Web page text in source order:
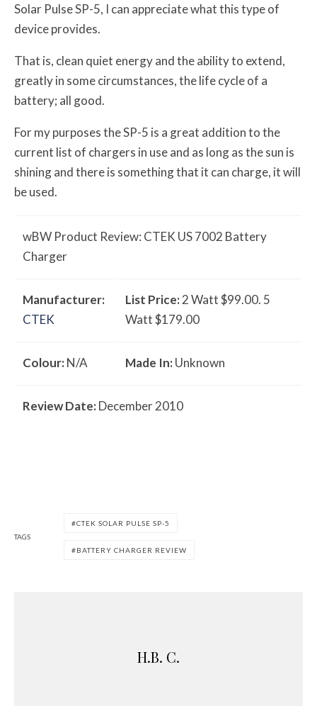
Solar Pulse SP-5, I can appreciate what this type of
device provides.
That is, clean quiet energy and the ability to extend,
greatly in some circumstances, the life cycle of a
battery; all good.
For my purposes the SP-5 is a great addition to the
current list of chargers in use and as long as the sun is
shining and there is something that it can charge, it will
be used.
wBW Product Review: CTEK US 7002 Battery
Charger
Manufacturer:
CTEK
List Price:2 Watt $99.00. 5
Watt $179.00
Colour:N/A Made In:Unknown
Review Date:December 2010
TAGS
CTEK SOLAR PULSE SP-5
BATTERY CHARGER REVIEW
H.B. C.